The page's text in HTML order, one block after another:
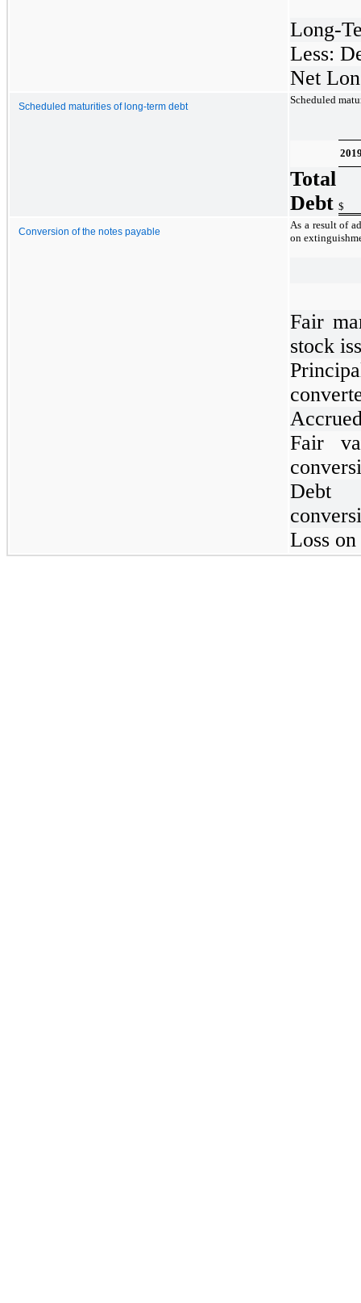
Long-
Less:
Net
Scheduled maturities of long-term debt
Scheduled
Total
Debt $
Conversion of the notes payable
As a result of
on
Fair
stock
Fair
Debt
Loss